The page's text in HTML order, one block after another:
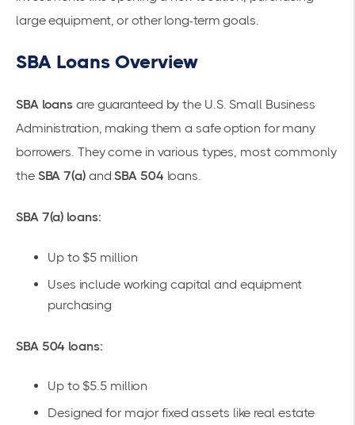
large equipment, or other long-term goals.
SBA Loans Overview
SBA loans are guaranteed by the U.S. Small Business
Administration, making them a safe option for many
borrowers. They come in various types, most commonly
the SBA 7(a)andSBA 504 loans.
SBA 7(a) loans:
Up to $5 million
Uses include working capital and equipment
purchasing
SBA 504 loans:
Up to $5.5 million
Designed for major fixed assets like real estate